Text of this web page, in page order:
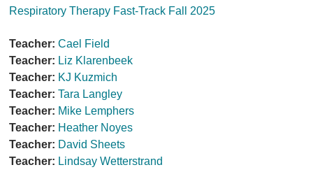
Respiratory Therapy Fast-Track Fall 2025
Teacher: Cael Field
Teacher: Liz Klarenbeek
Teacher: KJ Kuzmich
Teacher: Tara Langley
Teacher: Mike Lemphers
Teacher: Heather Noyes
Teacher: David Sheets
Teacher: Lindsay Wetterstrand